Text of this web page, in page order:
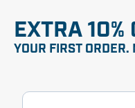
EXTRA 10%
YOUR FIRST